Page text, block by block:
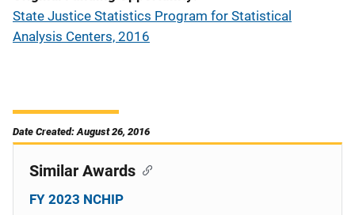
State Justice Statistics Program for Statistical
Analysis Centers, 2016
Date Created: August 26, 2016
Similar Awards
FY 2023 NCHIP